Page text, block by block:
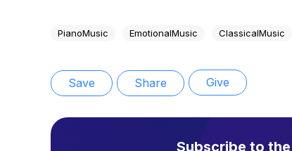
PianoMusic EmotionalMusic ClassicalMusic
Save Share Give
Subscribe to